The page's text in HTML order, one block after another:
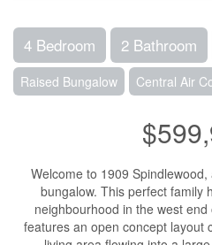
4 Bedroom 2 Bathroom
Raised Bungalow Central Air
Welcome to 1909
bungalow. This perfect family
neighbourhood in the west
features an open concept layout